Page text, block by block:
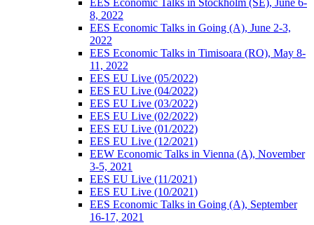
EES Economic Talks in Stockholm (SE), June 6-
8, 2022
EES Economic Talks in Going (A), June 2-3,
2022
EES Economic Talks in Timisoara (RO), May 8-
11, 2022
EES EU Live (05/2022)
EES EU Live (04/2022)
EES EU Live (03/2022)
EES EU Live (02/2022)
EES EU Live (01/2022)
EES EU Live (12/2021)
EEW Economic Talks in Vienna (A), November
3-5, 2021
EES EU Live (11/2021)
EES EU Live (10/2021)
EES Economic Talks in Going (A), September
16-17, 2021